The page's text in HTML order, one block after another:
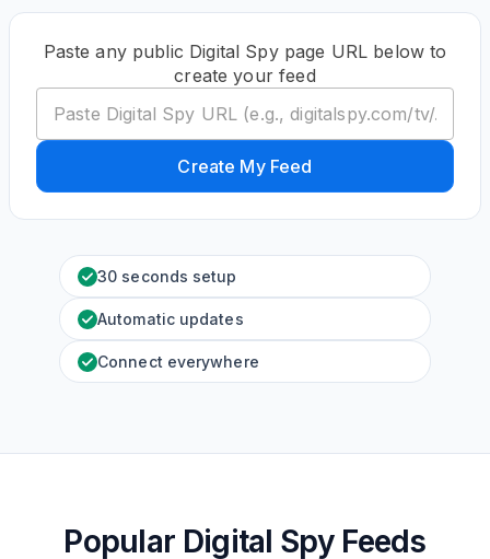
Paste any public Digital Spy page URL below to
create your feed
Create My Feed
30 seconds setup
Automatic updates
Connect everywhere
Popular Digital Spy Feeds